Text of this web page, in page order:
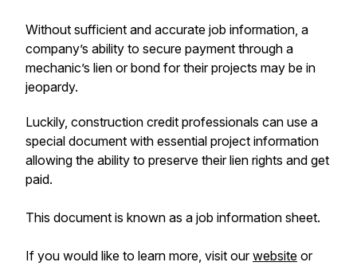
Without sufficient and accurate job information, a
company’s ability to secure payment through a
mechanic’s lien or bond for their projects may be in
jeopardy.
Luckily, construction credit professionals can use a
special document with essential project information
allowing the ability to preserve their lien rights and get
paid.
This document is known as a job information sheet.
If you would like to learn more, visit ourwebsite or